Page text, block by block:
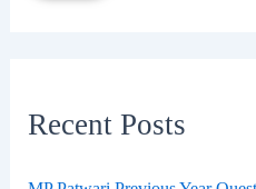
Recent Posts